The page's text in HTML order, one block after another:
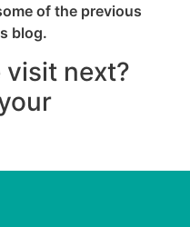
of the previous
blog.
visit next?